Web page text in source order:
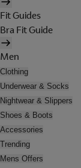
Fit Guides
Bra Fit Guide
Men
Clothing
Underwear & Socks
Nightwear & Slippers
Shoes & Boots
Accessories
Trending
Mens Offers